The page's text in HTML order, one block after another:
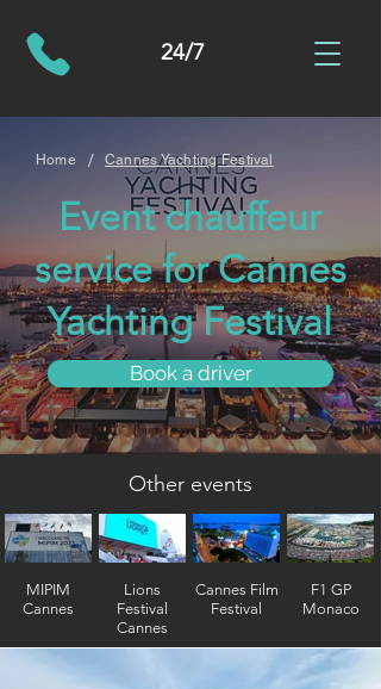
24/7
Home / Cannes Yachting Festival
Event chauffeur
service for Cannes
Yachting Festival
Book a driver
Other events
MIPIM
Cannes
Lions
Festival
Cannes
Cannes Film
Festival
F1 GP
Monaco